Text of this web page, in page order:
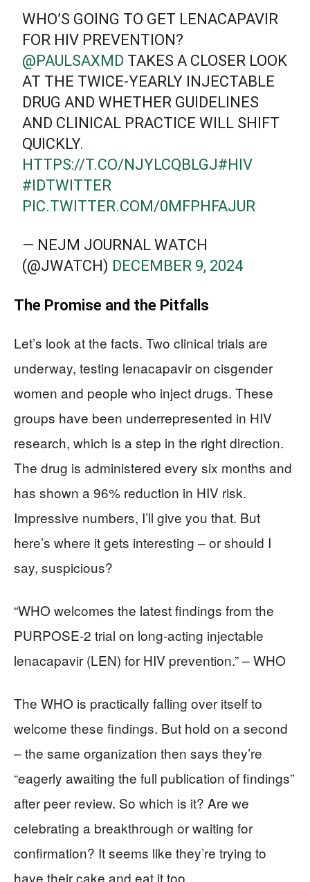
WHO’S GOING TO GET LENACAPAVIR
FOR HIV PREVENTION?
@PAULSAXMD TAKES A CLOSER LOOK
AT THE TWICE-YEARLY INJECTABLE
DRUG AND WHETHER GUIDELINES
AND CLINICAL PRACTICE WILL SHIFT
QUICKLY.
HTTPS://T.CO/NJYLCQBLGJ#HIV
#IDTWITTER
PIC.TWITTER.COM/0MFPHFAJUR
— NEJM JOURNAL WATCH
(@JWATCH) DECEMBER 9, 2024
The Promise and the Pitfalls
Let’s look at the facts. Two clinical trials are
underway, testing lenacapavir on cisgender
women and people who inject drugs. These
groups have been underrepresented in HIV
research, which is a step in the right direction.
The drug is administered every six months and
has shown a 96% reduction in HIV risk.
Impressive numbers, I’ll give you that. But
here’s where it gets interesting – or should I
say, suspicious?
“WHO welcomes the latest findings from the
PURPOSE-2 trial on long-acting injectable
lenacapavir (LEN) for HIV prevention.” – WHO
The WHO is practically falling over itself to
welcome these findings. But hold on a second
– the same organization then says they’re
“eagerly awaiting the full publication of findings”
after peer review. So which is it? Are we
celebrating a breakthrough or waiting for
confirmation? It seems like they’re trying to
have their cake and eat it too.